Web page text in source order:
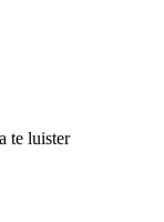
te luister